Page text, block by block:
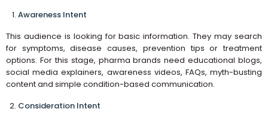
Awareness Intent
This audience is looking for basic information. They may search
for symptoms, disease causes, prevention tips or treatment
options. For this stage, pharma brands need educational blogs,
social media explainers, awareness videos, FAQs, myth-busting
content and simple condition-based communication.
Consideration Intent